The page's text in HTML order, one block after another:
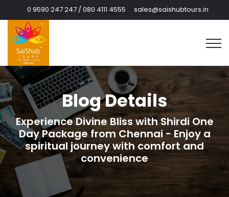
0 9590 247 247 / 080 4111 4555 sales@saishubtours.in
Blog Details
Experience Divine Bliss with Shirdi One
Day Package from Chennai - Enjoy a
spiritual journey with comfort and
convenience